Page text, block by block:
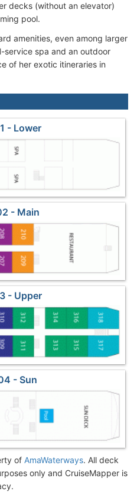
decks (without an elevator)
pool.
amenities, even among larger
service spa and an outdoor
of her exotic itineraries in
- Lower
- Main
- Upper
- Sun
of AmaWaterways. All deck
only and CruiseMapper is